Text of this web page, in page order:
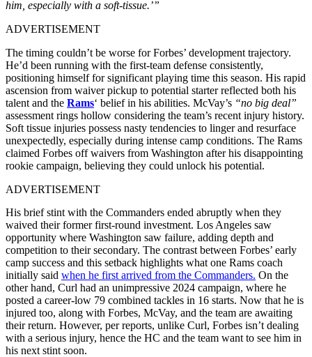
him, especially with a soft-tissue.’”
ADVERTISEMENT
The timing couldn’t be worse for Forbes’ development trajectory.
He’d been running with the first-team defense consistently,
positioning himself for significant playing time this season. His rapid
ascension from waiver pickup to potential starter reflected both his
talent and the Rams‘ belief in his abilities. McVay’s “no big deal”
assessment rings hollow considering the team’s recent injury history.
Soft tissue injuries possess nasty tendencies to linger and resurface
unexpectedly, especially during intense camp conditions. The Rams
claimed Forbes off waivers from Washington after his disappointing
rookie campaign, believing they could unlock his potential.
ADVERTISEMENT
His brief stint with the Commanders ended abruptly when they
waived their former first-round investment. Los Angeles saw
opportunity where Washington saw failure, adding depth and
competition to their secondary. The contrast between Forbes’ early
camp success and this setback highlights what one Rams coach
initially said when he first arrived from the Commanders. On the
other hand, Curl had an unimpressive 2024 campaign, where he
posted a career-low 79 combined tackles in 16 starts. Now that he is
injured too, along with Forbes, McVay, and the team are awaiting
their return. However, per reports, unlike Curl, Forbes isn’t dealing
with a serious injury, hence the HC and the team want to see him in
his next stint soon.